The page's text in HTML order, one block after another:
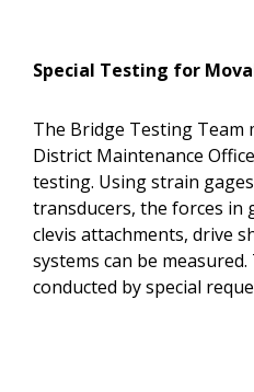
Special Testing for
The Bridge Testing Team
District Maintenance
testing. Using strain
transducers, the forces in
clevis attachments, drive
systems can be
conducted by special